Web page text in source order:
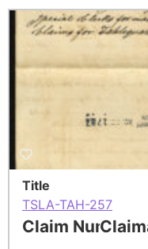
Title
TSLA-TAH-257
Claim Number